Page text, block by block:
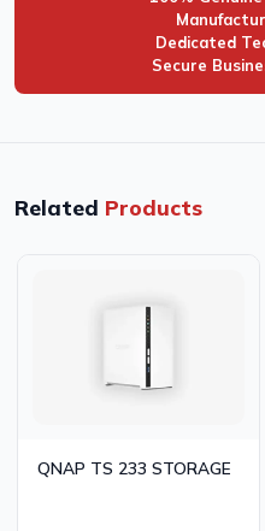
Dedicated
Secure
Related Products
QNAP TS 233 STORAGE